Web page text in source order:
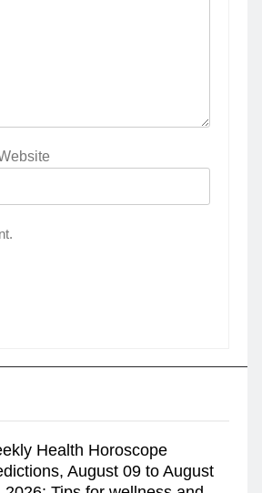
Health Horoscope
August 09 to August